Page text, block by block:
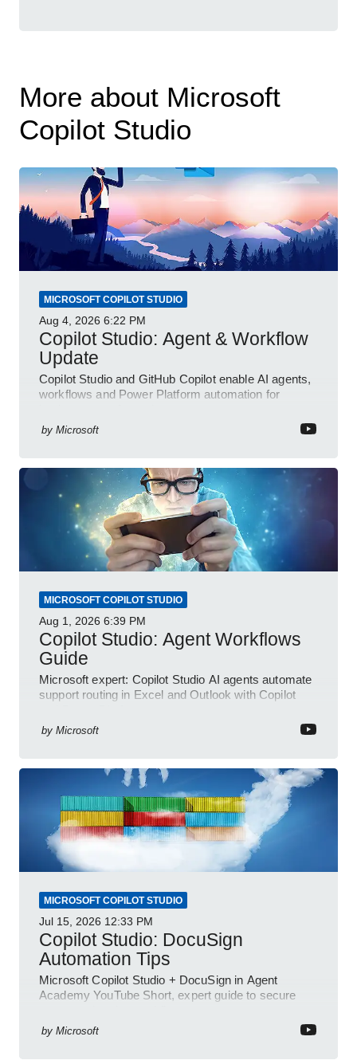
More about Microsoft
Copilot Studio
MICROSOFT COPILOT STUDIO
Aug 4, 2026 6:22 PM
Copilot Studio: Agent & Workflow
Update
Copilot Studio and GitHub Copilot enable AI agents,
workflows and Power Platform automation for
by Microsoft
MICROSOFT COPILOT STUDIO
Aug 1, 2026 6:39 PM
Copilot Studio: Agent Workflows
Guide
Microsoft expert: Copilot Studio AI agents automate
support routing in Excel and Outlook with Copilot
by Microsoft
MICROSOFT COPILOT STUDIO
Jul 15, 2026 12:33 PM
Copilot Studio: DocuSign
Automation Tips
Microsoft Copilot Studio + DocuSign in Agent
Academy YouTube Short, expert guide to secure
by Microsoft